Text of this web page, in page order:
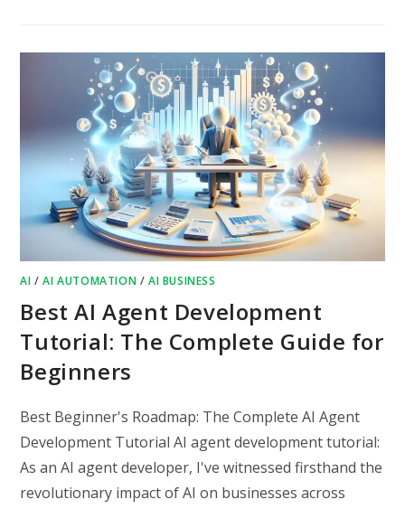
AI /AI AUTOMATION /AI BUSINESS
Best AI Agent Development
Tutorial: The Complete Guide for
Beginners
Best Beginner's Roadmap: The Complete AI Agent
Development Tutorial AI agent development tutorial:
As an AI agent developer, I've witnessed firsthand the
revolutionary impact of AI on businesses across